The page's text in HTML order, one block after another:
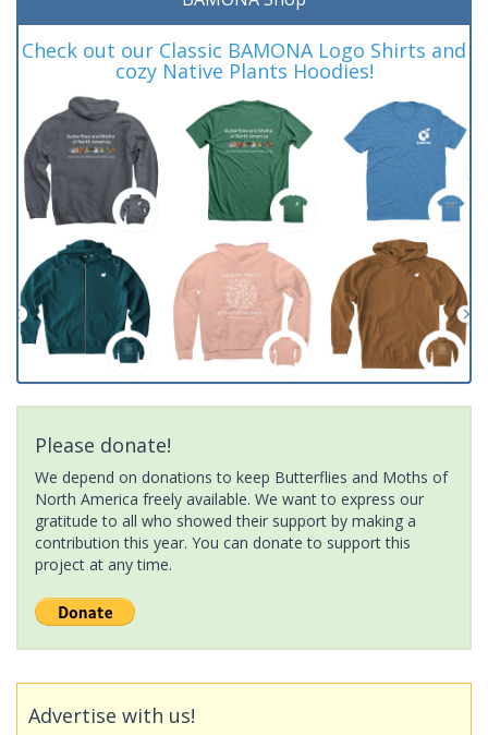
Check out our Classic BAMONA Logo Shirts and
cozy Native Plants Hoodies!
Please donate!
We depend on donations to keep Butterflies and Moths of
North America freely available. We want to express our
gratitude to all who showed their support by making a
contribution this year. You can donate to support this
project at any time.
Advertise with us!